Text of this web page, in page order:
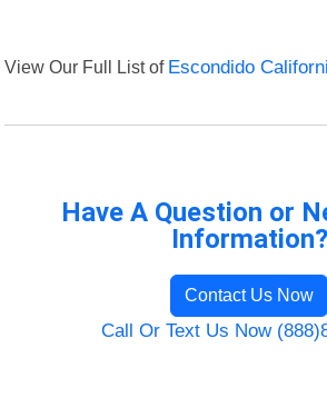
View Our Full List of Escondido
Have A Question or
Information?
Contact Us Now
Call Or Text Us Now